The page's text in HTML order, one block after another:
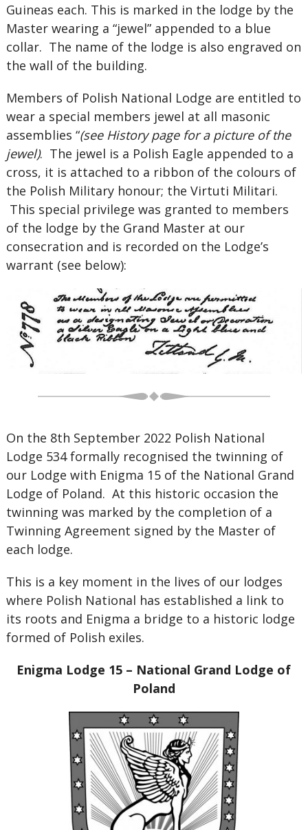
Guineas each. This is marked in the lodge by the
Master wearing a “jewel” appended to a blue
collar. The name of the lodge is also engraved on
the wall of the building.
Members of Polish National Lodge are entitled to
wear a special members jewel at all masonic
assemblies “(see History page for a picture of the
jewel). The jewel is a Polish Eagle appended to a
cross, it is attached to a ribbon of the colours of
the Polish Military honour; the Virtuti Militari.
This special privilege was granted to members
of the lodge by the Grand Master at our
consecration and is recorded on the Lodge’s
warrant (see below):
On the 8th September 2022 Polish National
Lodge 534 formally recognised the twinning of
our Lodge with Enigma 15 of the National Grand
Lodge of Poland. At this historic occasion the
twinning was marked by the completion of a
Twinning Agreement signed by the Master of
each lodge.
This is a key moment in the lives of our lodges
where Polish National has established a link to
its roots and Enigma a bridge to a historic lodge
formed of Polish exiles.
Enigma Lodge 15 – National Grand Lodge of
Poland